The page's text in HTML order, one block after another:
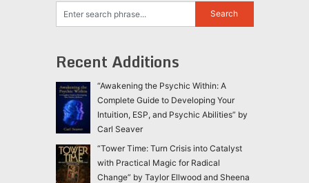
Recent Additions
“Awakening the Psychic Within: A
Complete Guide to Developing Your
Intuition, ESP, and Psychic Abilities” by
Carl Seaver
“Tower Time: Turn Crisis into Catalyst
with Practical Magic for Radical
Change” by Taylor Ellwood and Sheena